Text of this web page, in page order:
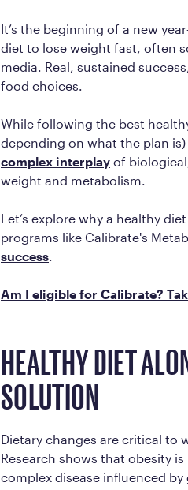
It’s the beginning of a new
diet to lose weight fast, often
media. Real, sustained
food choices.
While following the best
depending on what the plan
complex interplay of
weight and metabolism.
Let’s explore why a healthy
programs like Calibrate's
success
Am I eligible for Calibrate?
HEALTHY DIET
SOLUTION
Dietary changes are critical to
Research shows that obesity
complex disease influenced